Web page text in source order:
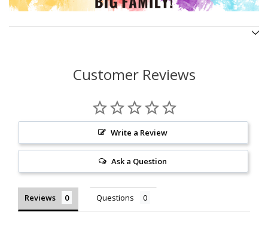
Customer Reviews
Write a Review
Ask a Question
Reviews Questions